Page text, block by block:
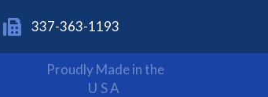
337-363-1193
Proudly Made in the
USA